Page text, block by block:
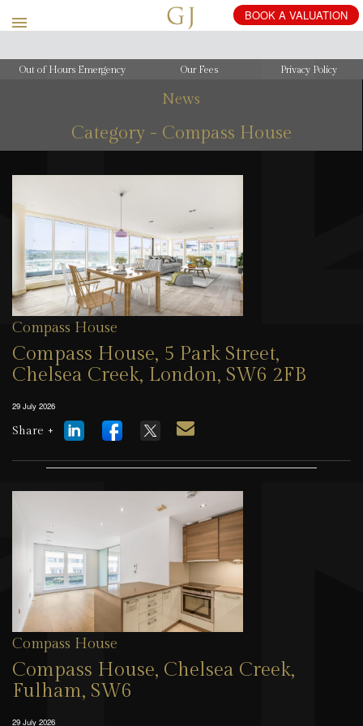
Out of Hours Emergency Our Fees Privacy Policy
News
Category - Compass House
Compass House
Compass House, 5 Park Street,
Chelsea Creek, London, SW6 2FB
29 July 2026
Share +
Compass House
Compass House, Chelsea Creek,
Fulham, SW6
29 July 2026